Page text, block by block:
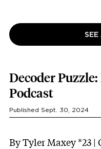
SEE
Decoder
Podcast
Published Sept. 30, 2024
By Tyler Maxey *23 |